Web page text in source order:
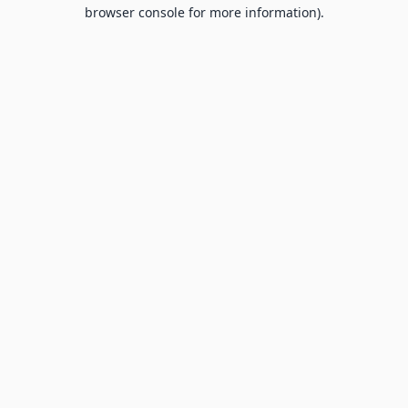
browser console for more information).